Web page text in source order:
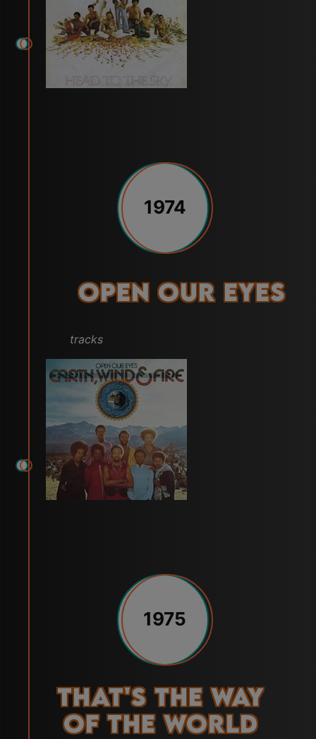
1974
Open Our Eyes
tracks
1975
That's the Way
of the World